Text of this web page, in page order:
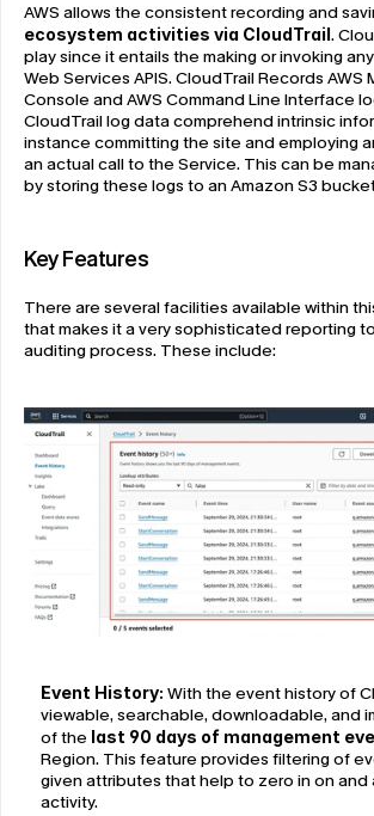
AWS allows the consistent recording and
ecosystem activities via CloudTrail.
play since it entails the making or invoking
Web Services APIS. CloudTrail Records AWS
Console and AWS Command Line Interface
CloudTrail log data comprehend intrinsic
instance committing the site and employing
an actual call to the Service. This can be
by storing these logs to an Amazon S3
Key Features
There are several facilities available within
that makes it a very sophisticated reporting
auditing process. These include:
Event History: With the event history of
viewable, searchable, downloadable, and
of the last 90 days of management
Region. This feature provides filtering of
given attributes that help to zero in on and
activity.